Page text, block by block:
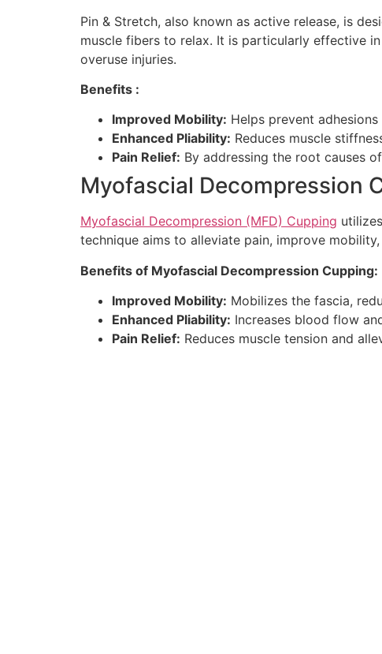
Pin & Stretch, also known as active release, is
muscle fibers to relax. It is particularly effective
overuse injuries.
Benefits :
Improved Mobility: Helps prevent
Enhanced Pliability: Reduces muscle
Pain Relief: By addressing the root causes
Myofascial Decompression
Myofascial Decompression (MFD) Cupping
technique aims to alleviate pain, improve
Benefits of Myofascial Decompression Cupping:
Improved Mobility: Mobilizes the fascia,
Enhanced Pliability: Increases blood flow
Pain Relief: Reduces muscle tension and